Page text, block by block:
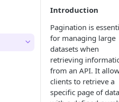
Introduction
Pagination is
for managing large
datasets when
retrieving
from an API. It
clients to retrieve a
specific page of data